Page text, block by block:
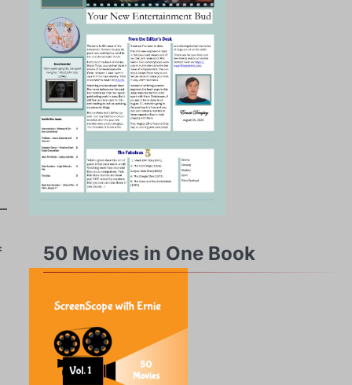
50 Movies in One Book